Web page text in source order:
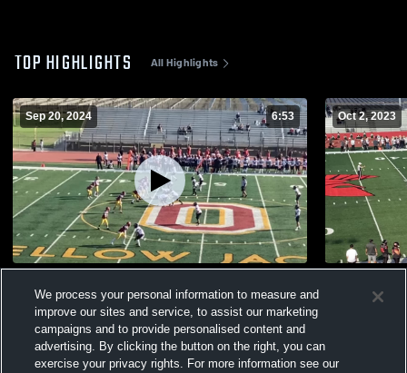
TOP HIGHLIGHTS All Highlights
Sep 20, 2024 6:53
Views
Oct 2, 2023
Views
We process your personal information to measure and
improve our sites and service, to assist our marketing
campaigns and to provide personalised content and
advertising. By clicking the button on the right, you can
exercise your privacy rights. For more information see our